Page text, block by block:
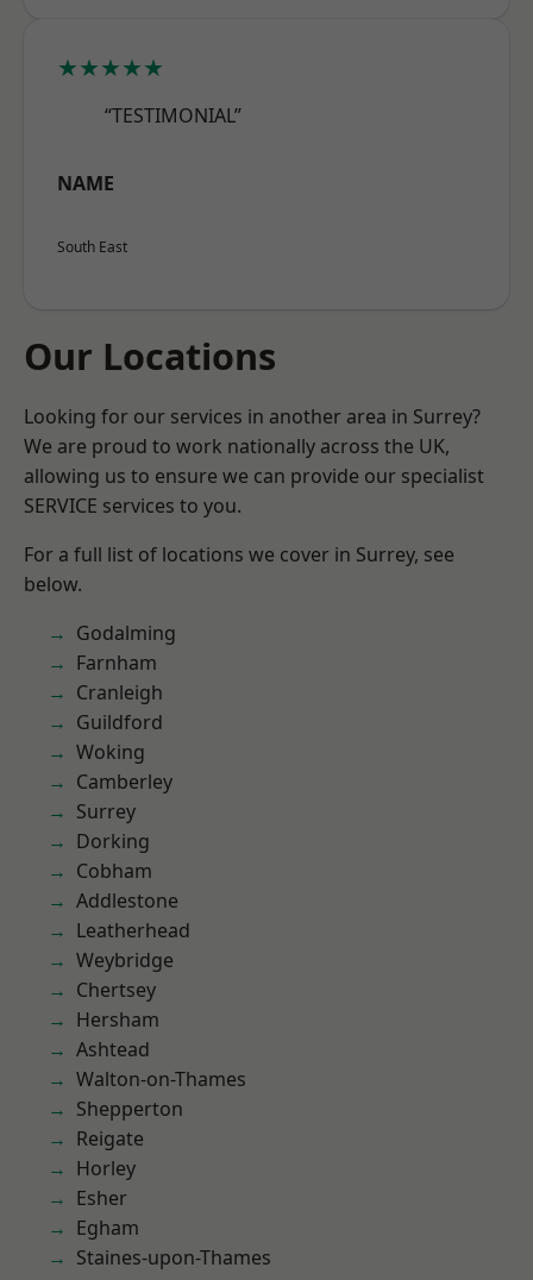
★★★★★
“TESTIMONIAL”
NAME
South East
Our Locations
Looking for our services in another area in Surrey?
We are proud to work nationally across the UK,
allowing us to ensure we can provide our specialist
SERVICE services to you.
For a full list of locations we cover in Surrey, see
below.
Godalming
Farnham
Cranleigh
Guildford
Woking
Camberley
Surrey
Dorking
Cobham
Addlestone
Leatherhead
Weybridge
Chertsey
Hersham
Ashtead
Walton-on-Thames
Shepperton
Reigate
Horley
Esher
Egham
Staines-upon-Thames